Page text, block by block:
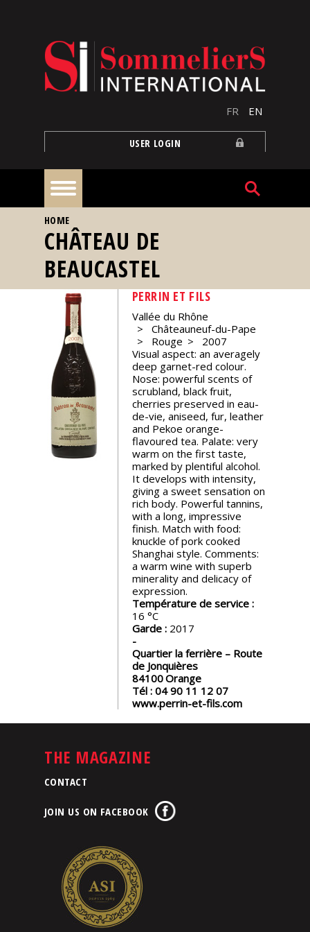
FR EN
USER LOGIN
Home
Articles
Our
events
Spirits
Tasting
reviews
The
YOU ARE HERE
HOME
CHÂTEAU DE
BEAUCASTEL
PERRIN ET FILS
Vallée du Rhône
Châteauneuf-du-Pape
Rouge
2007
Visual aspect: an averagely
deep garnet-red colour.
Nose: powerful scents of
scrubland, black fruit,
cherries preserved in eau-
de-vie, aniseed, fur, leather
and Pekoe orange-
flavoured tea. Palate: very
warm on the first taste,
marked by plentiful alcohol.
It develops with intensity,
giving a sweet sensation on
rich body. Powerful tannins,
with a long, impressive
finish. Match with food:
knuckle of pork cooked
Shanghai style. Comments:
a warm wine with superb
minerality and delicacy of
expression.
Température de service :
16
Garde : 2017
Quartier la ferrière – Route
de Jonquières
84100Orange
Tél : 04 90 11 12 07
www.perrin-et-fils.com
THE MAGAZINE
CONTACT
JOIN US ON FACEBOOK